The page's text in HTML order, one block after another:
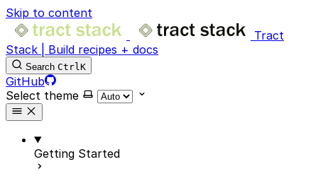
Skip to content
Tract
Stack | Build recipes + docs
Search CtrlK
GitHub
Select theme
Getting Started